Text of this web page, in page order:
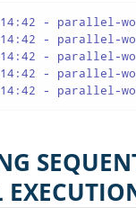
- parallel-
- parallel-
- parallel-
- parallel-
- parallel-